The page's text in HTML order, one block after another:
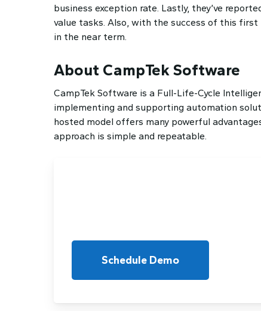
business exception rate. Lastly, they’ve
value tasks. Also, with the success of this
in the near term.
About CampTek Software
CampTek Software is a Full-Life-Cycle
implementing and supporting automation
hosted model offers many powerful
approach is simple and repeatable.
Schedule Demo